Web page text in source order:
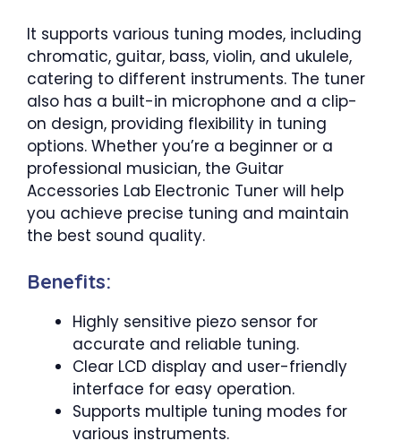
It supports various tuning modes, including
chromatic, guitar, bass, violin, and ukulele,
catering to different instruments. The tuner
also has a built-in microphone and a clip-
on design, providing flexibility in tuning
options. Whether you’re a beginner or a
professional musician, the Guitar
Accessories Lab Electronic Tuner will help
you achieve precise tuning and maintain
the best sound quality.
Benefits:
Highly sensitive piezo sensor for
accurate and reliable tuning.
Clear LCD display and user-friendly
interface for easy operation.
Supports multiple tuning modes for
various instruments.